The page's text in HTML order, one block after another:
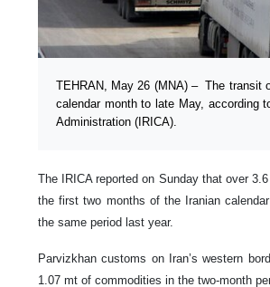
TEHRAN, May 26 (MNA) – The transit
calendar month to late May, according
Administration (IRICA).
The IRICA reported on Sunday that over
the first two months of the Iranian
the same period last year.
Parvizkhan customs on Iran’s western
1.07 mt of commodities in the two-month